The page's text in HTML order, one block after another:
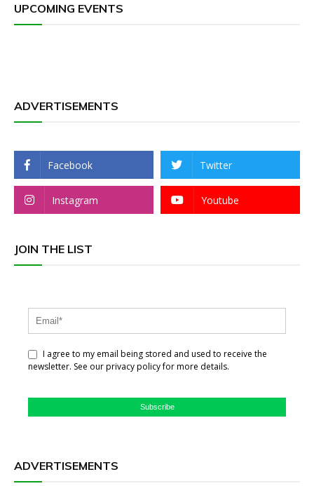
UPCOMING EVENTS
ADVERTISEMENTS
Facebook Twitter
Instagram Youtube
JOIN THE LIST
I agree to my email being stored and used to receive the
newsletter. See our privacy policy for more details.
Subscribe
ADVERTISEMENTS